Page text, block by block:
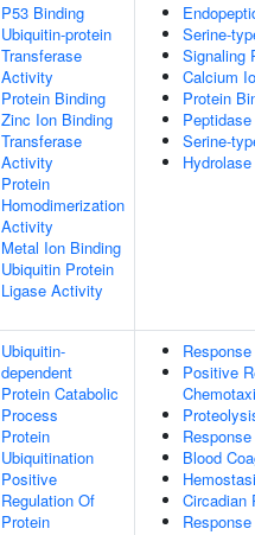
P53 Binding
Ubiquitin-protein
Transferase
Activity
Protein Binding
Zinc Ion Binding
Transferase
Activity
Protein
Homodimerization
Activity
Metal Ion Binding
Ubiquitin Protein
Ligase Activity
Serine-
Signaling
Calcium
Protein
Serine-
Ubiquitin-
dependent
Protein Catabolic
Process
Protein
Ubiquitination
Positive
Regulation Of
Protein
Positive
Blood
Circadian